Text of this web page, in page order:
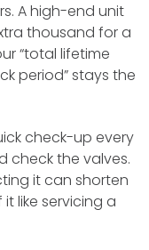
A high-end unit
thousand for a
“total lifetime
period” stays the
check-up every
check the valves.
it can shorten
like servicing a